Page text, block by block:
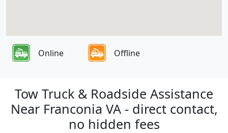
Online Offline
Tow Truck & Roadside Assistance
Near Franconia VA - direct contact,
no hidden fees